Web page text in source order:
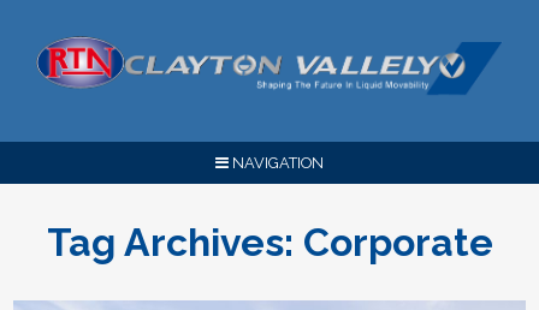
NAVIGATION
Tag Archives: Corporate